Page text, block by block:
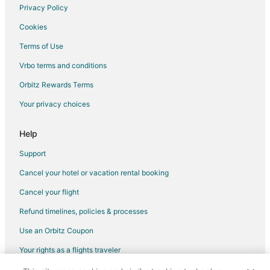
Flights from St. Louis (STL) to Toronto (YYZ)
Flights from Tampa (TPA) to Toronto (YYZ)
Flights from Las Vegas (VGT) to Toronto (YYZ)
Flights from Fort McMurray (YMM) to Toronto (YYZ)
Flights from Montreal (YUL) to Toronto (YYZ)
Flights from Vancouver (YVR) to Toronto (YYZ)
Flights from Guadalajara to Mississauga
Flights from Guayaquil to Mississauga
Flights from Auckland to Mississauga
Flights from Brussels to Mississauga
Flights from Charlotte to Mississauga
Flights from Manila to Mississauga
Flights from Miami to Mississauga
Privacy Policy
Cookies
Terms of Use
Vrbo terms and conditions
Orbitz Rewards Terms
Your privacy choices
Help
Support
Cancel your hotel or vacation rental booking
Cancel your flight
Refund timelines, policies & processes
Use an Orbitz Coupon
Your rights as a flights traveler